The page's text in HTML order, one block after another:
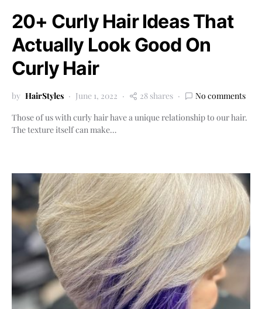
20+ Curly Hair Ideas That
Actually Look Good On
Curly Hair
by HairStyles June 1, 2022 28 shares
No comments
Those of us with curly hair have a unique relationship to our hair.
The texture itself can make…